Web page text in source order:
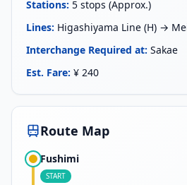
Stations: 5 stops (Approx.)
Lines: Higashiyama Line (H) →
Interchange Required at: Sakae
Est. Fare: ¥ 240
Route Map
Fushimi
START